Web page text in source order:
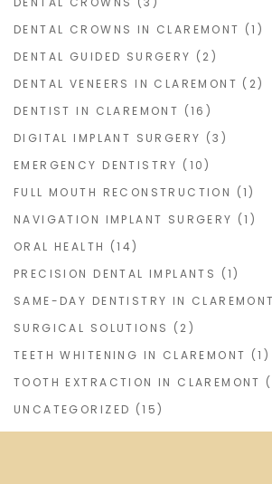
DENTAL CROWNS IN CLAREMONT (1)
DENTAL GUIDED SURGERY (2)
DENTAL VENEERS IN CLAREMONT (2)
DENTIST IN CLAREMONT (16)
DIGITAL IMPLANT SURGERY (3)
EMERGENCY DENTISTRY (10)
FULL MOUTH RECONSTRUCTION (1)
NAVIGATION IMPLANT SURGERY (1)
ORAL HEALTH (14)
PRECISION DENTAL IMPLANTS (1)
SAME-DAY DENTISTRY IN CLAREMONT
SURGICAL SOLUTIONS (2)
TEETH WHITENING IN CLAREMONT (1)
TOOTH EXTRACTION IN CLAREMONT
UNCATEGORIZED (15)